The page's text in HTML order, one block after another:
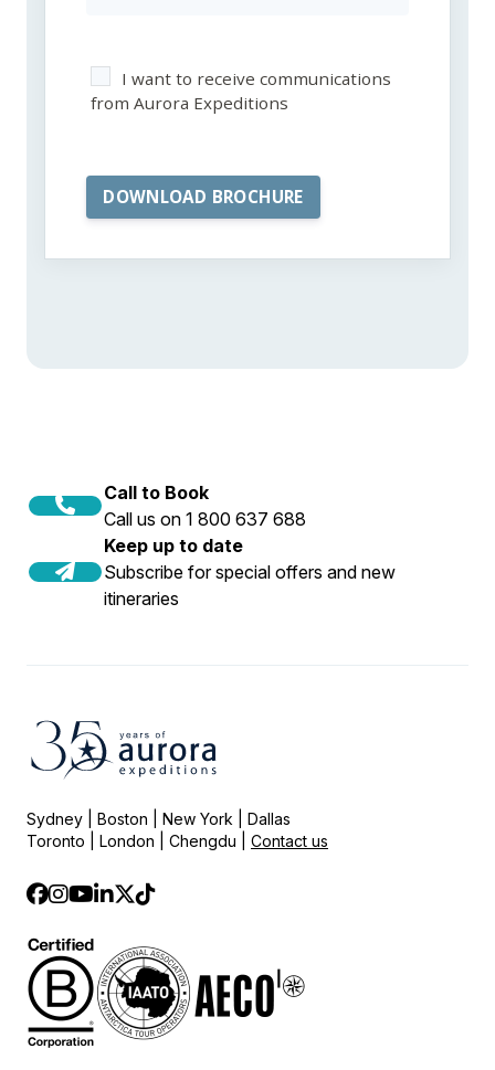
I want to receive communications
from Aurora Expeditions
Call to Book
Call us on 1 800 637 688
Keep up to date
Subscribe for special offers and new
itineraries
Sydney | Boston | New York | Dallas
Toronto | London | Chengdu | Contact us